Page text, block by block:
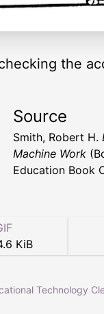
the
Source
Smith, Robert H.
Machine Work
Education Book
KiB
Technology